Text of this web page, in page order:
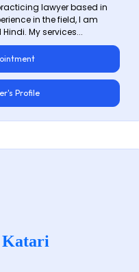
lawyer based in
in the field, I am
My services...
Profile
Katari